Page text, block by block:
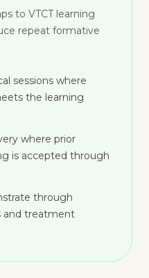
to VTCT learning
repeat formative
sessions where
the learning
where prior
is accepted through
through
and treatment